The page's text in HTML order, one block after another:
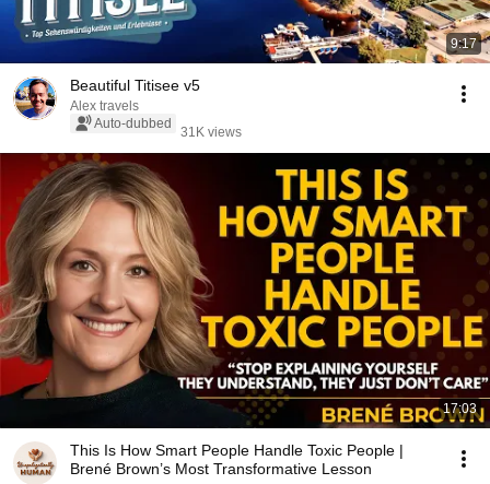
9:17
Beautiful Titisee v5
Alex travels
Auto-dubbed
31K views
17:03
This Is How Smart People Handle Toxic People |
Brené Brown’s Most Transformative Lesson